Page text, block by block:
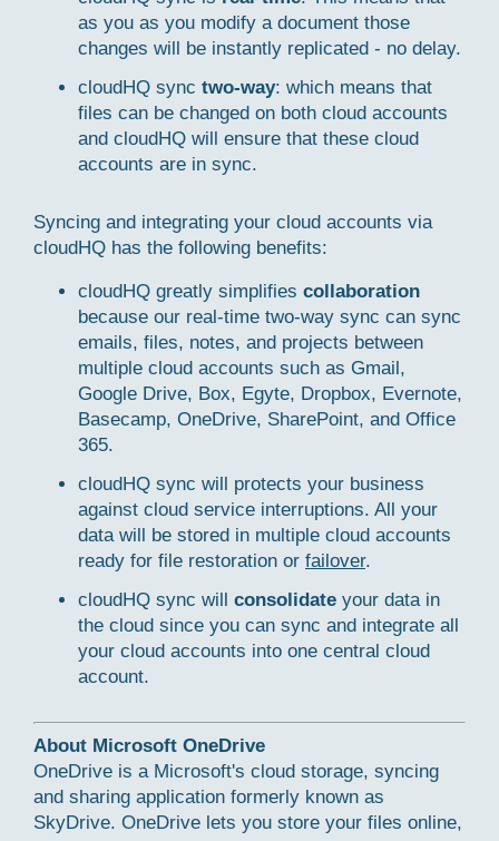
as you as you modify a document those
changes will be instantly replicated - no delay.
cloudHQ sync two-way: which means that
files can be changed on both cloud accounts
and cloudHQ will ensure that these cloud
accounts are in sync.
Syncing and integrating your cloud accounts via
cloudHQ has the following benefits:
cloudHQ greatly simplifies collaboration
because our real-time two-way sync can sync
emails, files, notes, and projects between
multiple cloud accounts such as Gmail,
Google Drive, Box, Egyte, Dropbox, Evernote,
Basecamp, OneDrive, SharePoint, and Office
365.
cloudHQ sync will protects your business
against cloud service interruptions. All your
data will be stored in multiple cloud accounts
ready for file restoration or failover.
cloudHQ sync will consolidate your data in
the cloud since you can sync and integrate all
your cloud accounts into one central cloud
account.
About Microsoft OneDrive
OneDrive is a Microsoft's cloud storage, syncing
and sharing application formerly known as
SkyDrive. OneDrive lets you store your files online,